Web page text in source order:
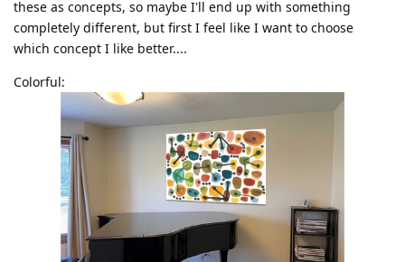
these as concepts, so maybe I'll end up with something
completely different, but first I feel like I want to choose
which concept I like better....
Colorful: